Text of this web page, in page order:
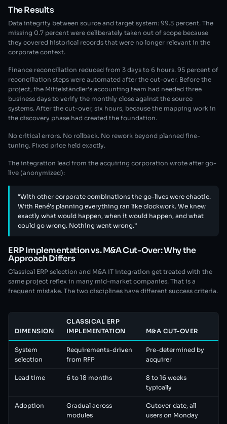
The Results
Data integrity between source and target system: 99.3 percent. The
missing 0.7 percent were deliberately taken out of scope because
they covered historical records that were no longer relevant in the
corporate context.
Finance reconciliation reduced from 3 days to 6 hours. 95 percent of
reconciliation steps were automated after the cut-over. Before the
project, the Mittelständler’s accounting team had needed three
business days to verify the monthly close against the source
systems. After the cut-over, six hours, because the mapping work in
the discovery phase had created the foundation.
No critical errors. No rollback. No rework beyond planned fine-
tuning. Fixed price held exactly.
The integration lead from the acquiring corporation wrote after go-
live (anonymized):
“With other corporate combinations the go-lives were chaotic.
With René’s planning everything ran like clockwork. We knew
exactly what would happen, when it would happen, and what
could go wrong. Nothing went wrong.”
ERP Implementation vs. M&A Cut-Over: Why the
Approach Differs
Classical ERP selection and M&A IT integration get treated with the
same project reflex in many mid-market companies. That is a
frequent mistake. The two disciplines have different success criteria.
DIMENSION
CLASSICAL ERP
IMPLEMENTATION
M&A CUT-OVER
System
selection
Requirements-driven
from RFP
Pre-determined by
acquirer
Lead time 6 to 18 months
8 to 16 weeks
typically
Adoption
Gradual across
modules
Cutover date, all
users on Monday